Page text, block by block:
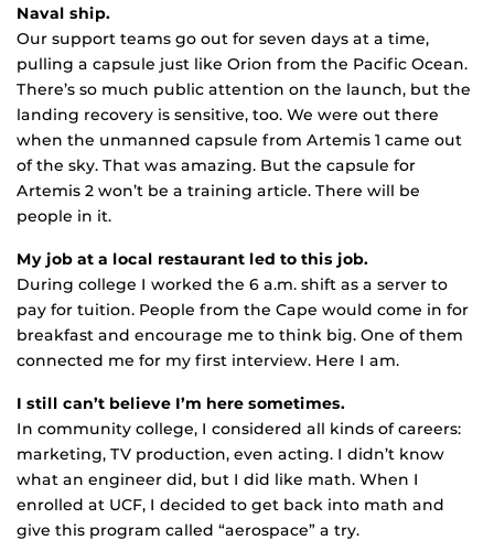
Naval ship.
Our support teams go out for seven days at a time,
pulling a capsule just like Orion from the Pacific Ocean.
There’s so much public attention on the launch, but the
landing recovery is sensitive, too. We were out there
when the unmanned capsule from Artemis 1 came out
of the sky. That was amazing. But the capsule for
Artemis 2 won’t be a training article. There will be
people in it.
My job at a local restaurant led to this job.
During college I worked the 6 a.m. shift as a server to
pay for tuition. People from the Cape would come in for
breakfast and encourage me to think big. One of them
connected me for my first interview. Here I am.
I still can’t believe I’m here sometimes.
In community college, I considered all kinds of careers:
marketing, TV production, even acting. I didn’t know
what an engineer did, but I did like math. When I
enrolled at UCF, I decided to get back into math and
give this program called “aerospace” a try.